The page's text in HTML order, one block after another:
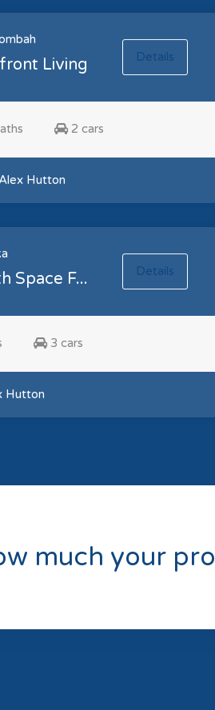
Living Details
2 cars
Hutton
Space F... Details
3 cars
Hutton
much your